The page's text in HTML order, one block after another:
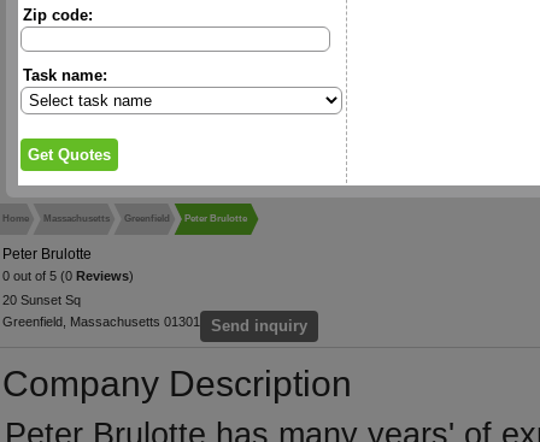
Zip code:
Task name:
Home Massachusetts Greenfield Peter Brulotte
Peter Brulotte
0 out of 5 (0 Reviews)
20 Sunset Sq
Greenfield, Massachusetts 01301
Send inquiry
Company Description
Peter Brulotte has many years' of